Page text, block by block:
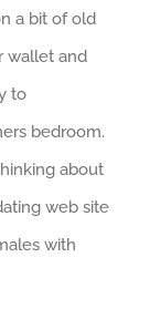
a bit of old
wallet and
to
bedroom.
about
web site
with